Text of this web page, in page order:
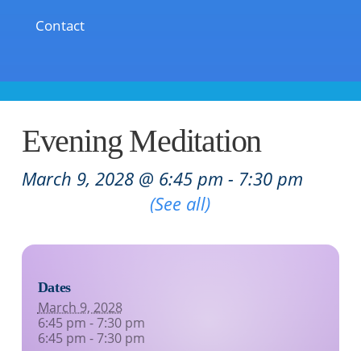
Contact
Evening Meditation
March 9, 2028 @ 6:45 pm - 7:30 pm
(See all)
Dates
March 9, 2028
6:45 pm - 7:30 pm
6:45 pm - 7:30 pm